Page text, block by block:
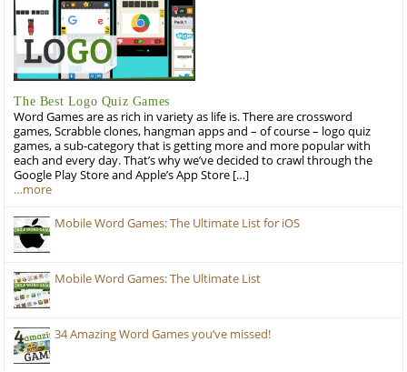
The Best Logo Quiz Games
Word Games are as rich in variety as life is. There are crossword
games, Scrabble clones, hangman apps and – of course – logo quiz
games, a sub-category that is getting more and more popular with
each and every day. That’s why we’ve decided to crawl through the
Google Play Store and Apple’s App Store […]
…more
Mobile Word Games: The Ultimate List for iOS
Mobile Word Games: The Ultimate List
34 Amazing Word Games you’ve missed!